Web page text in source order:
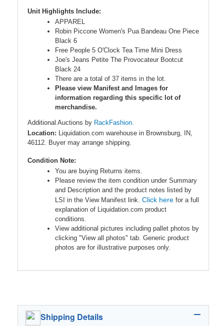
Unit Highlights Include:
APPAREL
Robin Piccone Women's Pua Bandeau One Piece
Black 6
Free People 5 O'Clock Tea Time Mini Dress
Joe's Jeans Petite The Provocateur Bootcut
Black 24
There are a total of 37 items in the lot.
Please view Manifest and Images for
information regarding this specific lot of
merchandise.
Additional Auctions by RackFashion.
Location: Liquidation.com warehouse in Brownsburg, IN,
46112. Buyer may arrange shipping.
Condition Note:
You are buying Returns items.
Please review the item condition under Summary
and Description and the product notes listed by
LSI in the View Manifest link. Click here for a full
explanation of Liquidation.com product
conditions.
View additional pictures including pallet photos by
clicking "View all photos" tab. Generic product
photos are for illustrative purposes only.
Shipping Details